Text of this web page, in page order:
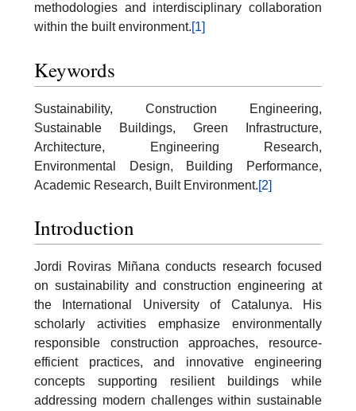
methodologies and interdisciplinary collaboration
within the built environment.[1]
Keywords
Sustainability, Construction Engineering,
Sustainable Buildings, Green Infrastructure,
Architecture, Engineering Research,
Environmental Design, Building Performance,
Academic Research, Built Environment.[2]
Introduction
Jordi Roviras Miñana conducts research focused
on sustainability and construction engineering at
the International University of Catalunya. His
scholarly activities emphasize environmentally
responsible construction approaches, resource-
efficient practices, and innovative engineering
concepts supporting resilient buildings while
addressing modern challenges within sustainable